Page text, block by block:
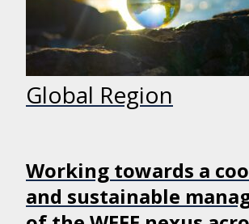
Global Region
Working towards a
and sustainable